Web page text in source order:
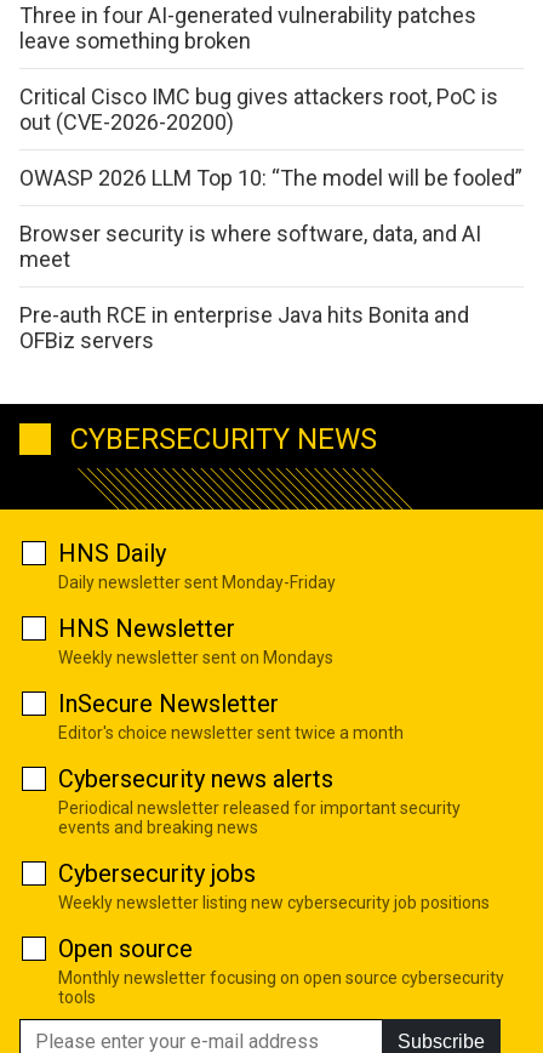
Three in four AI-generated vulnerability patches
leave something broken
Critical Cisco IMC bug gives attackers root, PoC is
out (CVE-2026-20200)
OWASP 2026 LLM Top 10: “The model will be fooled”
Browser security is where software, data, and AI
meet
Pre-auth RCE in enterprise Java hits Bonita and
OFBiz servers
CYBERSECURITY NEWS
HNS Daily
Daily newsletter sent Monday-Friday
HNS Newsletter
Weekly newsletter sent on Mondays
InSecure Newsletter
Editor's choice newsletter sent twice a month
Cybersecurity news alerts
Periodical newsletter released for important security
events and breaking news
Cybersecurity jobs
Weekly newsletter listing new cybersecurity job positions
Open source
Monthly newsletter focusing on open source cybersecurity
tools
Subscribe